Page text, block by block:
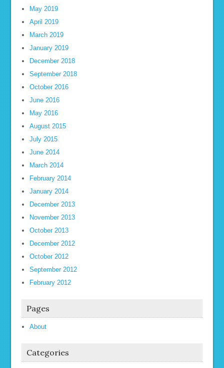
May 2019
April 2019
March 2019
January 2019
December 2018
September 2018
October 2016
June 2016
May 2016
August 2015
July 2015
June 2014
March 2014
February 2014
January 2014
December 2013
November 2013
October 2013
December 2012
October 2012
September 2012
February 2012
Pages
About
Categories